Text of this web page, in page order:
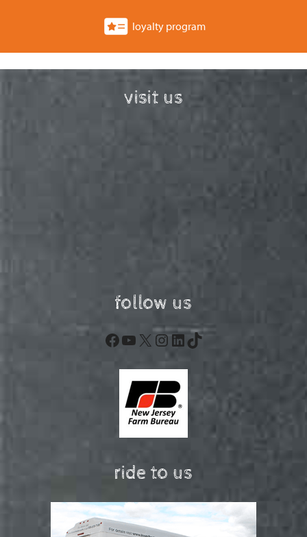
loyalty program
visit us
follow us
Facebook
YouTube
X Instagram
LinkedIn
TikTok
ride to us